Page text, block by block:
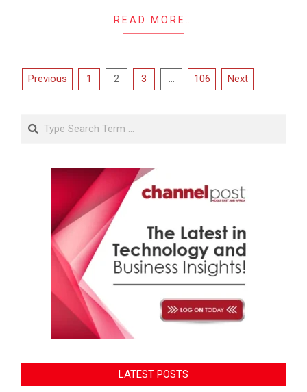
READ MORE…
Posts
Previous 1 2 3 … 106 Next
Search
LATEST POSTS